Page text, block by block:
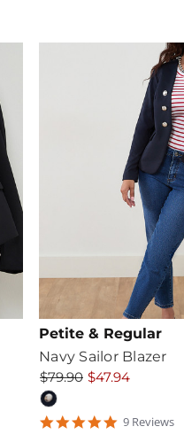
Petite & Regular
Navy Sailor Blazer
$79.90 $47.94
4.888889
9 Reviews